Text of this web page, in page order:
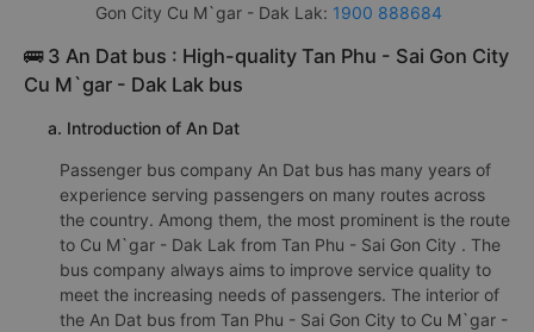
Gon City Cu M`gar - Dak Lak: 1900 888684
🚌 3 An Dat bus : High-quality Tan Phu - Sai Gon City
Cu M`gar - Dak Lak bus
a. Introduction of An Dat
Passenger bus company An Dat bus has many years of
experience serving passengers on many routes across
the country. Among them, the most prominent is the route
to Cu M`gar - Dak Lak from Tan Phu - Sai Gon City . The
bus company always aims to improve service quality to
meet the increasing needs of passengers. The interior of
the An Dat bus from Tan Phu - Sai Gon City to Cu M`gar -